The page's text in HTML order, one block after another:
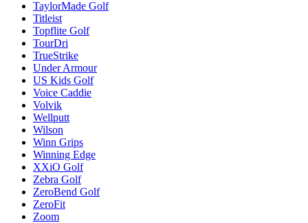
TaylorMade Golf
Titleist
Topflite Golf
TourDri
TrueStrike
Under Armour
US Kids Golf
Voice Caddie
Volvik
Wellputt
Wilson
Winn Grips
Winning Edge
XXiO Golf
Zebra Golf
ZeroBend Golf
ZeroFit
Zoom